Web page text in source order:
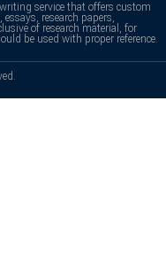
service that offers custom
research papers,
of research material, for
be used with proper reference.